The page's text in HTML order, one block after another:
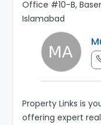
Office #10-B,
Islamabad
Property Links is
offering expert